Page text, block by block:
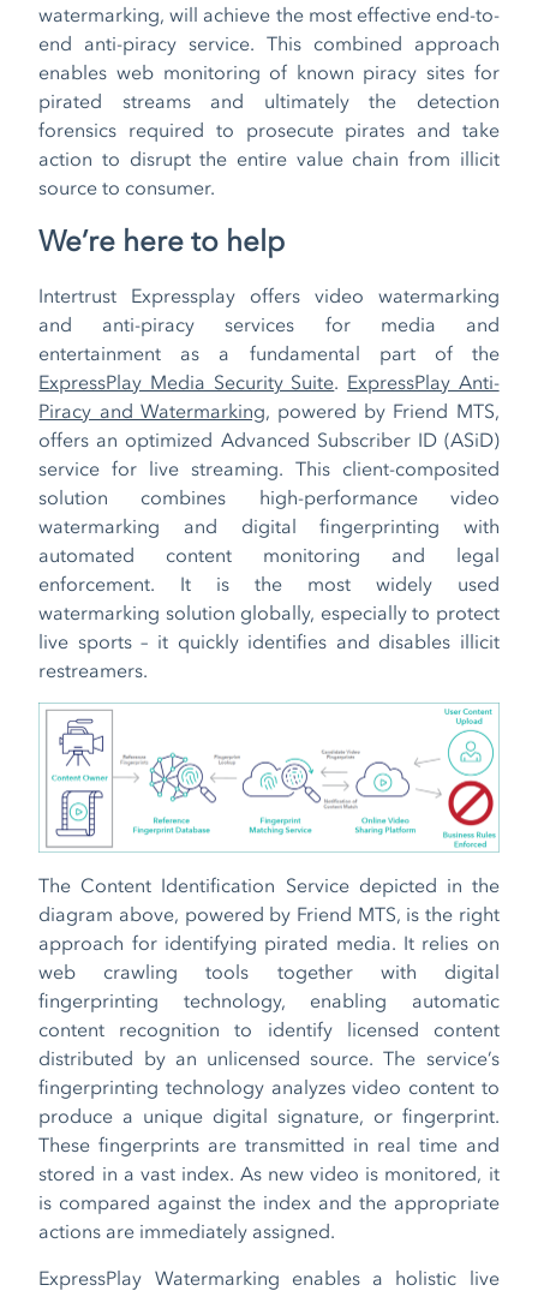
watermarking, will achieve the most effective end-to-
end anti-piracy service. This combined approach
enables web monitoring of known piracy sites for
pirated streams and ultimately the detection
forensics required to prosecute pirates and take
action to disrupt the entire value chain from illicit
source to consumer.
We’re here to help
Intertrust Expressplay offers video watermarking
and anti-piracy services for media and
entertainment as a fundamental part of the
ExpressPlay Media Security Suite. ExpressPlay Anti-
Piracy and Watermarking, powered by Friend MTS,
offers an optimized Advanced Subscriber ID (ASiD)
service for live streaming. This client-composited
solution combines high-performance video
watermarking and digital fingerprinting with
automated content monitoring and legal
enforcement. It is the most widely used
watermarking solution globally, especially to protect
live sports – it quickly identifies and disables illicit
restreamers.
The Content Identification Service depicted in the
diagram above, powered by Friend MTS, is the right
approach for identifying pirated media. It relies on
web crawling tools together with digital
fingerprinting technology, enabling automatic
content recognition to identify licensed content
distributed by an unlicensed source. The service’s
fingerprinting technology analyzes video content to
produce a unique digital signature, or fingerprint.
These fingerprints are transmitted in real time and
stored in a vast index. As new video is monitored, it
is compared against the index and the appropriate
actions are immediately assigned.
ExpressPlay Watermarking enables a holistic live